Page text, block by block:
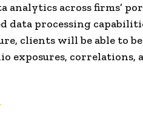
analytics across firms’
data processing
clients will be able to
exposures, correlations,